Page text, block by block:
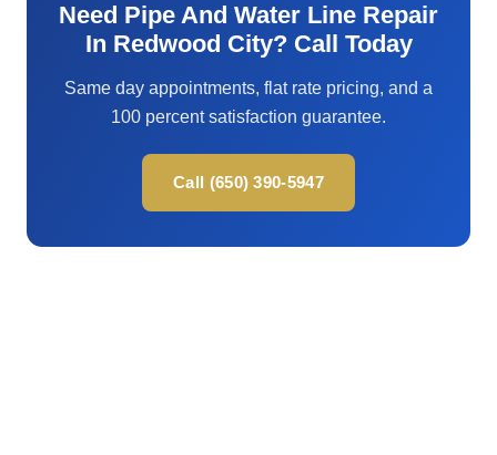
Need Pipe And Water Line Repair
In Redwood City? Call Today
Same day appointments, flat rate pricing, and a
100 percent satisfaction guarantee.
Call (650) 390-5947